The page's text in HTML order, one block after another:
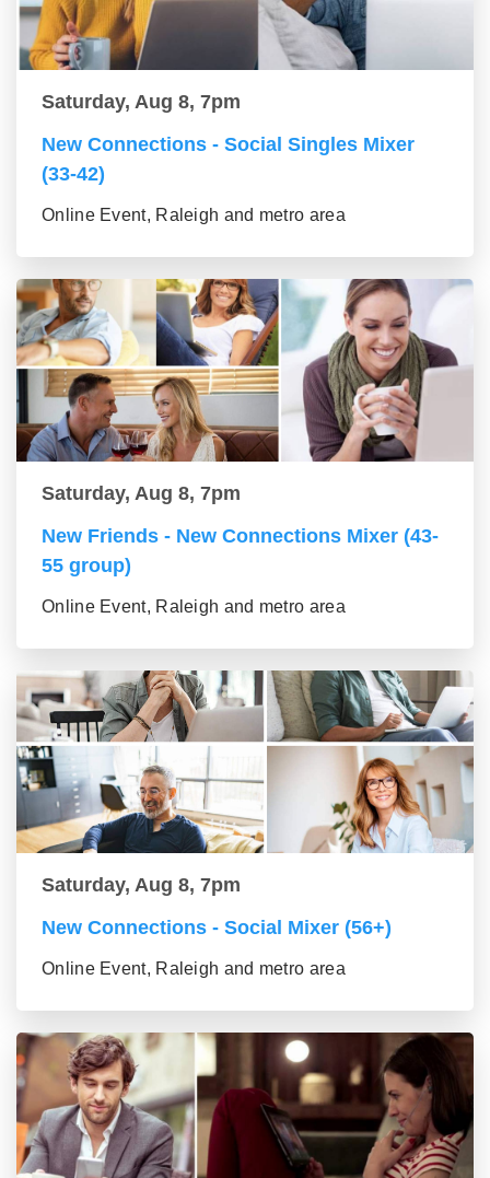
Saturday, Aug 8, 7pm
New Connections - Social Singles Mixer
(33-42)
Online Event, Raleigh and metro area
Saturday, Aug 8, 7pm
New Friends - New Connections Mixer (43-
55 group)
Online Event, Raleigh and metro area
Saturday, Aug 8, 7pm
New Connections - Social Mixer (56+)
Online Event, Raleigh and metro area